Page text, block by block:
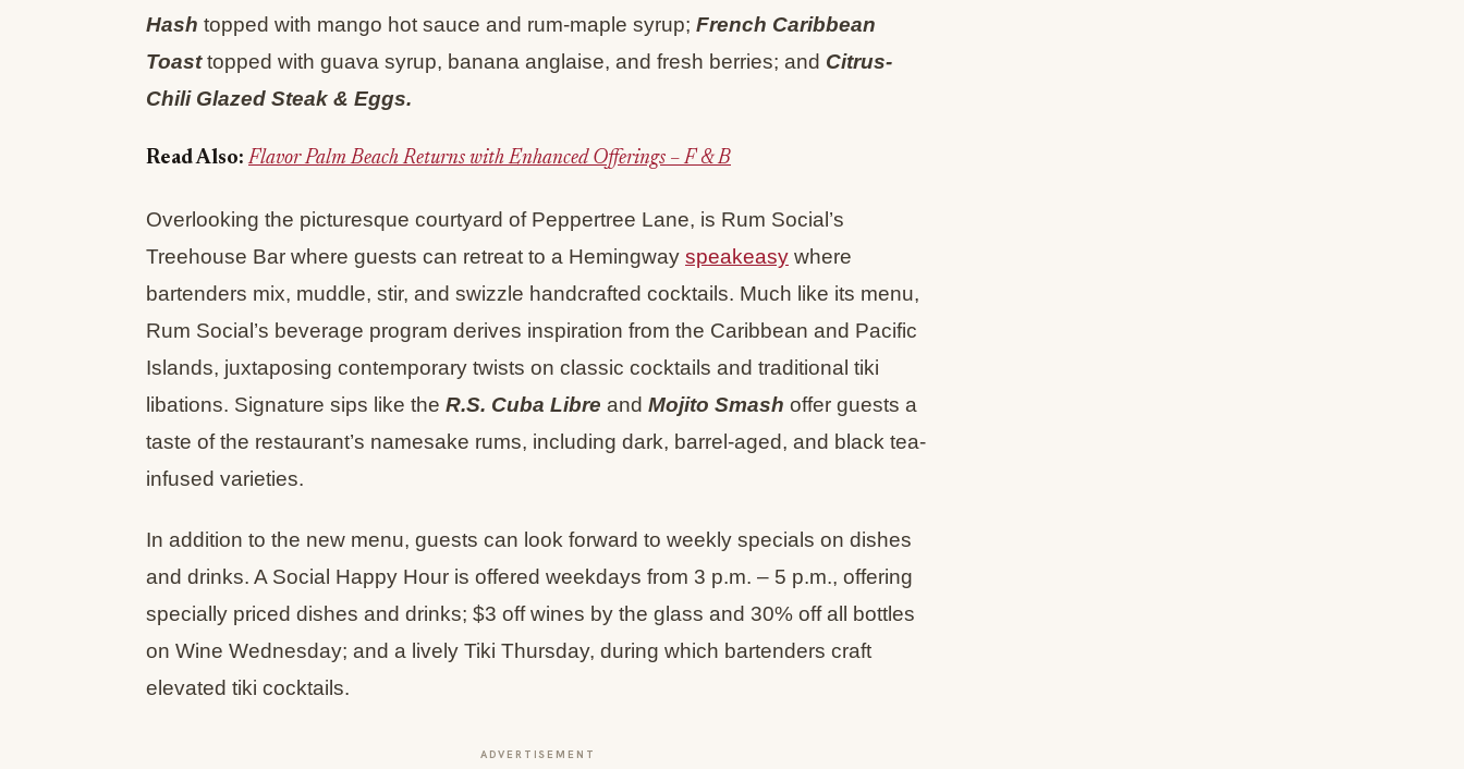
Hash topped with mango hot sauce and rum-maple syrup; French Caribbean
Toasttopped with guava syrup, banana anglaise, and fresh berries; and Citrus-
Chili Glazed Steak & Eggs.
Read Also:Flavor Palm Beach Returns with Enhanced Offerings – F & B
Overlooking the picturesque courtyard of Peppertree Lane, is Rum Social’s
Treehouse Bar where guests can retreat to a Hemingway speakeasy where
bartenders mix, muddle, stir, and swizzle handcrafted cocktails. Much like its menu,
Rum Social’s beverage program derives inspiration from the Caribbean and Pacific
Islands, juxtaposing contemporary twists on classic cocktails and traditional tiki
libations. Signature sips like the R.S. Cuba Libre and Mojito Smash offer guests a
taste of the restaurant’s namesake rums, including dark, barrel-aged, and black tea-
infused varieties.
In addition to the new menu, guests can look forward to weekly specials on dishes
and drinks. A Social Happy Hour is offered weekdays from 3 p.m. – 5 p.m., offering
specially priced dishes and drinks; $3 off wines by the glass and 30% off all bottles
on Wine Wednesday; and a lively Tiki Thursday, during which bartenders craft
elevated tiki cocktails.
ADVERTISEMENT